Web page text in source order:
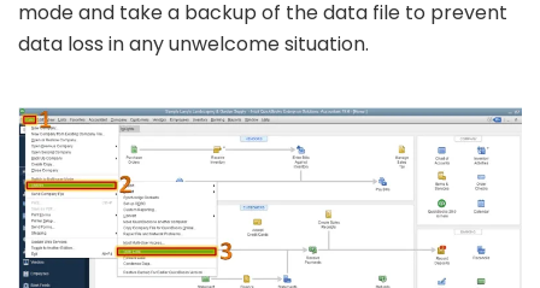
mode and take a backup of the data file to prevent
data loss in any unwelcome situation.